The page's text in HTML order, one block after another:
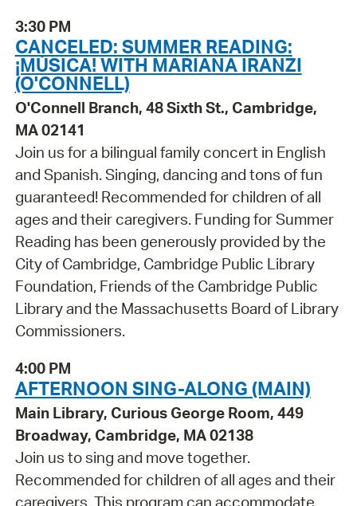
3:30 PM
CANCELED: SUMMER READING:
¡MÚSICA! WITH MARIANA IRANZI
(O'CONNELL)
O'Connell Branch, 48 Sixth St., Cambridge,
MA 02141
Join us for a bilingual family concert in English
and Spanish. Singing, dancing and tons of fun
guaranteed! Recommended for children of all
ages and their caregivers. Funding for Summer
Reading has been generously provided by the
City of Cambridge, Cambridge Public Library
Foundation, Friends of the Cambridge Public
Library and the Massachusetts Board of Library
Commissioners.
4:00 PM
AFTERNOON SING-ALONG (MAIN)
Main Library, Curious George Room, 449
Broadway, Cambridge, MA 02138
Join us to sing and move together.
Recommended for children of all ages and their
caregivers. This program can accommodate